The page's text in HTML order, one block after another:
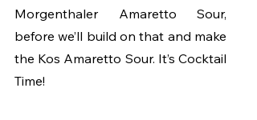
Morgenthaler Amaretto Sour,
before we’ll build on that and make
the Kos Amaretto Sour. It’s Cocktail
Time!